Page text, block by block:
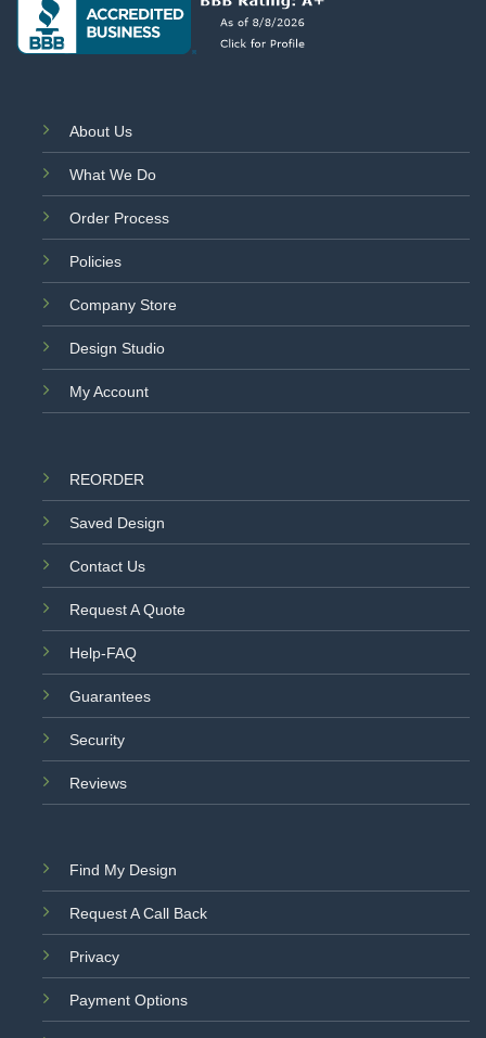
About Us
What We Do
Order Process
Policies
Company Store
Design Studio
My Account
REORDER
Saved Design
Contact Us
Request A Quote
Help-FAQ
Guarantees
Security
Reviews
Find My Design
Request A Call Back
Privacy
Payment Options